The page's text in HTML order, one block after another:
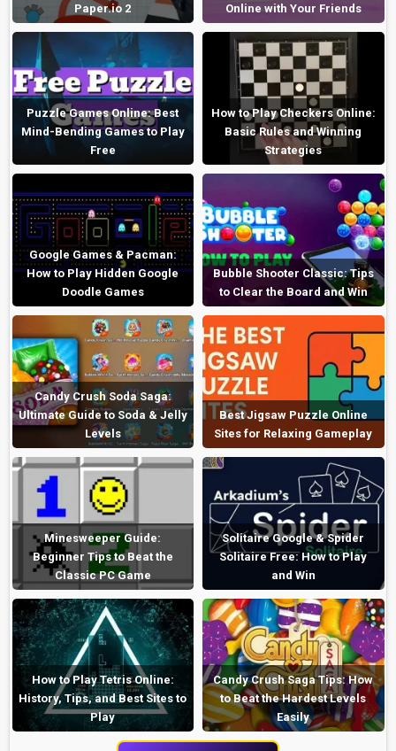
Paper.io 2
Online with Your Friends
Puzzle Games Online: Best
Mind-Bending Games to Play
Free
How to Play Checkers Online:
Basic Rules and Winning
Strategies
Google Games & Pacman:
How to Play Hidden Google
Doodle Games
Bubble Shooter Classic: Tips
to Clear the Board and Win
Candy Crush Soda Saga:
Ultimate Guide to Soda & Jelly
Levels
Best Jigsaw Puzzle Online
Sites for Relaxing Gameplay
Minesweeper Guide:
Beginner Tips to Beat the
Classic PC Game
Solitaire Google & Spider
Solitaire Free: How to Play
and Win
How to Play Tetris Online:
History, Tips, and Best Sites to
Play
Candy Crush Saga Tips: How
to Beat the Hardest Levels
Easily